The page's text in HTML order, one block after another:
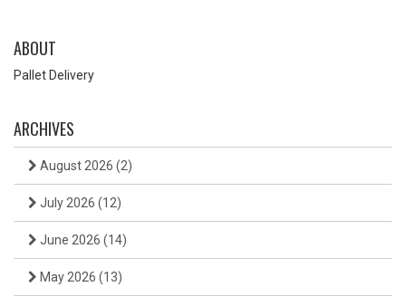
ABOUT
Pallet Delivery
ARCHIVES
August 2026 (2)
July 2026 (12)
June 2026 (14)
May 2026 (13)